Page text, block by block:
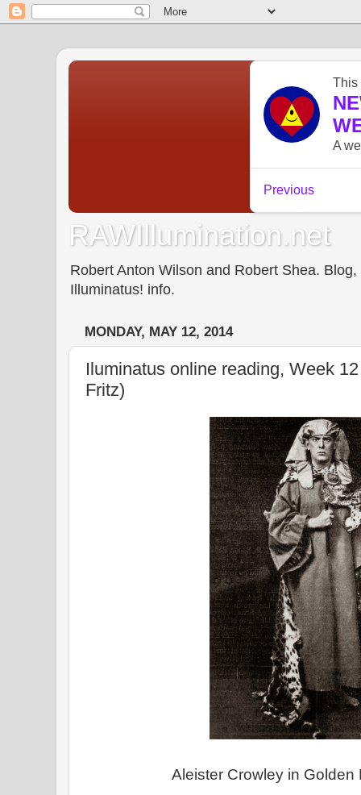
RAWIllumination.net
Robert Anton Wilson and Robert Shea.
Illuminatus! info.
MONDAY, MAY 12, 2014
Iluminatus online reading, Week
Fritz)
Aleister Crowley in